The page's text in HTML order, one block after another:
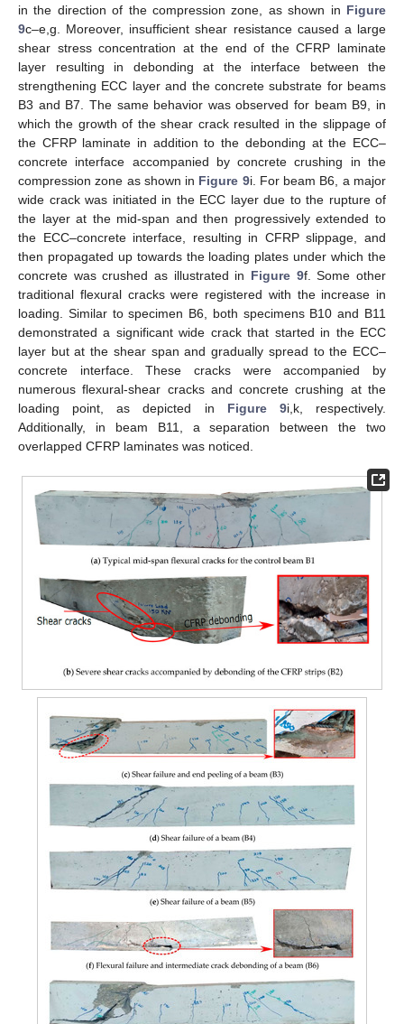
in the direction of the compression zone, as shown in Figure
9c–e,g. Moreover, insufficient shear resistance caused a large
shear stress concentration at the end of the CFRP laminate
layer resulting in debonding at the interface between the
strengthening ECC layer and the concrete substrate for beams
B3 and B7. The same behavior was observed for beam B9, in
which the growth of the shear crack resulted in the slippage of
the CFRP laminate in addition to the debonding at the ECC–
concrete interface accompanied by concrete crushing in the
compression zone as shown in Figure 9i. For beam B6, a major
wide crack was initiated in the ECC layer due to the rupture of
the layer at the mid-span and then progressively extended to
the ECC–concrete interface, resulting in CFRP slippage, and
then propagated up towards the loading plates under which the
concrete was crushed as illustrated in Figure 9f. Some other
traditional flexural cracks were registered with the increase in
loading. Similar to specimen B6, both specimens B10 and B11
demonstrated a significant wide crack that started in the ECC
layer but at the shear span and gradually spread to the ECC–
concrete interface. These cracks were accompanied by
numerous flexural-shear cracks and concrete crushing at the
loading point, as depicted in Figure 9i,k, respectively.
Additionally, in beam B11, a separation between the two
overlapped CFRP laminates was noticed.